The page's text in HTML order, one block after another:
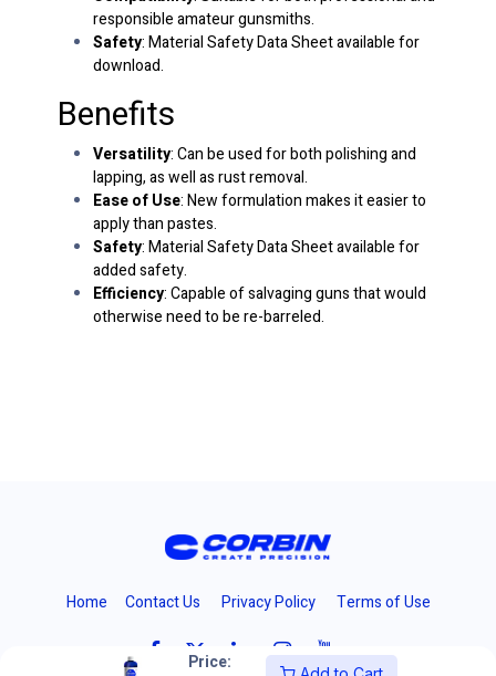
Price:
responsible amateur gunsmiths.
Safety: Material Safety Data Sheet available for
download.
Benefits
Versatility: Can be used for both polishing and
lapping, as well as rust removal.
Ease of Use: New formulation makes it easier to
apply than pastes.
Safety: Material Safety Data Sheet available for
added safety.
Efficiency: Capable of salvaging guns that would
otherwise need to be re-barreled.
Home Contact Us Privacy Policy Terms of Use